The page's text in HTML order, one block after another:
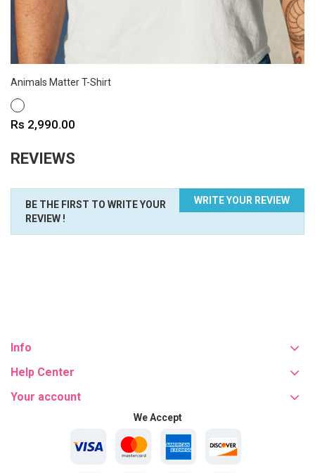
Animals Matter T-Shirt
WHITE
Price
Rs 2,990.00
REVIEWS
WRITE YOUR REVIEW
BE THE FIRST TO WRITE YOUR
REVIEW !
Info
Help Center
Your account
We Accept